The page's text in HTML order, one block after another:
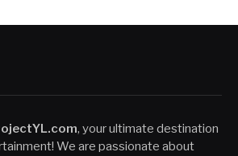
, your ultimate destination
We are passionate about